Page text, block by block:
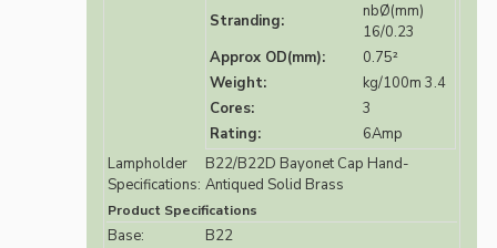
Stranding:
nbØ(mm)
16/0.23
Approx OD(mm):
0.75²
Weight:
kg/100m 3.4
Cores:
3
Rating:
6Amp
Lampholder
Specifications:
B22/B22D Bayonet Cap Hand-
Antiqued Solid Brass
Product Specifications
Base:
B22